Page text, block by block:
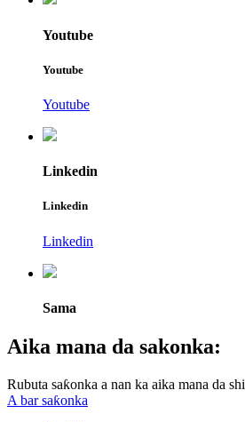
Youtube
Youtube
Youtube
Linkedin
Linkedin
Linkedin
Sama
Aika mana da sakonka:
Rubuta saƙonka a nan ka aika mana da shi
A bar saƙonka